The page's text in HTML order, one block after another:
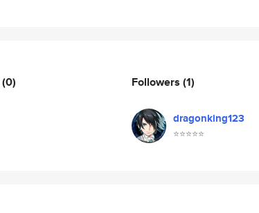
(0) Followers (1)
dragonking123
⭐⭐⭐⭐⭐